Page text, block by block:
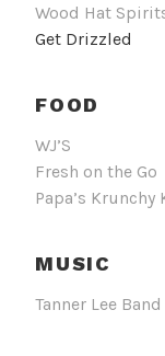
Wood Hat
Get Drizzled
FOOD
WJ’S
Fresh on the Go
Papa’s Krunchy
MUSIC
Tanner Lee Band